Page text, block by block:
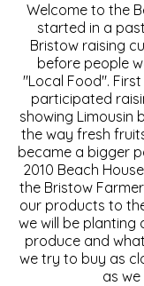
Welcome to the
started in a
Bristow raising
before people
"Local Food".
participated
showing Limousin
the way fresh
became a bigger
2010 Beach
the Bristow
our products to
we will be planting
produce and
we try to buy as
as we